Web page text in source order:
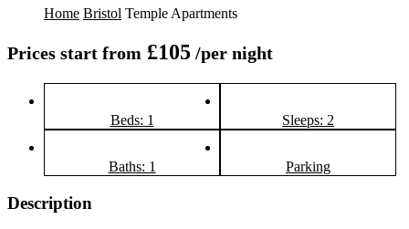
Home Bristol Temple Apartments
Prices start from £105 /per night
Beds: 1 Sleeps: 2
Baths: 1 Parking
Description